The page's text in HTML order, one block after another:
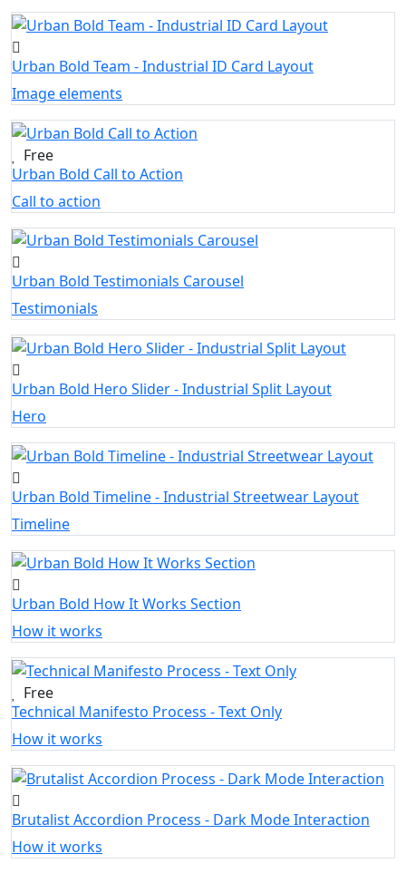
Urban Bold Team - Industrial ID Card Layout
Image elements
Free
Urban Bold Call to Action
Call to action
Urban Bold Testimonials Carousel
Testimonials
Urban Bold Hero Slider - Industrial Split Layout
Hero
Urban Bold Timeline - Industrial Streetwear Layout
Timeline
Urban Bold How It Works Section
How it works
Free
Technical Manifesto Process - Text Only
How it works
Brutalist Accordion Process - Dark Mode Interaction
How it works